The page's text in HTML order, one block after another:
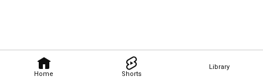
Home Shorts
Library